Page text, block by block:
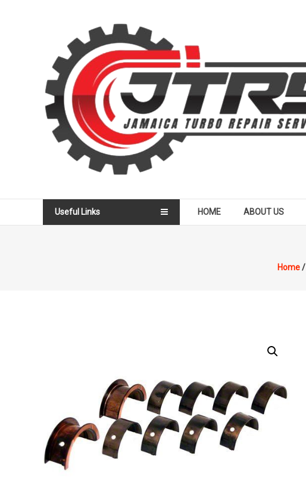
Jamaica
Turbo
Repair
Services
Useful Links HOME ABOUT US
Home/